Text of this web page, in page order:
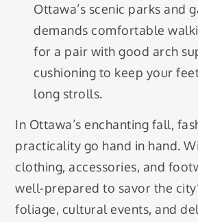
Ottawa’s scenic parks and
demands comfortable
for a pair with good arch
cushioning to keep your
long strolls.
In Ottawa’s enchanting fall,
practicality go hand in hand.
clothing, accessories, and
well-prepared to savor the
foliage, cultural events, and